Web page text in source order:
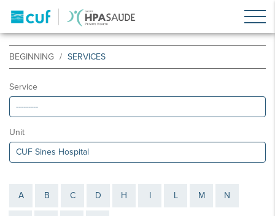
BEGINNING SERVICES
Service
Unit
A B C D H I L M N